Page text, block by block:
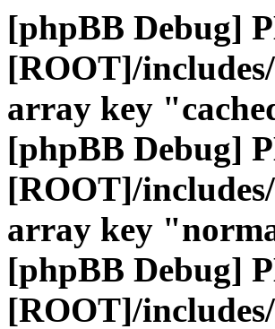
[phpBB Debug]
[ROOT]/
array key
[phpBB Debug]
[ROOT]/
array key
[phpBB Debug]
[ROOT]/